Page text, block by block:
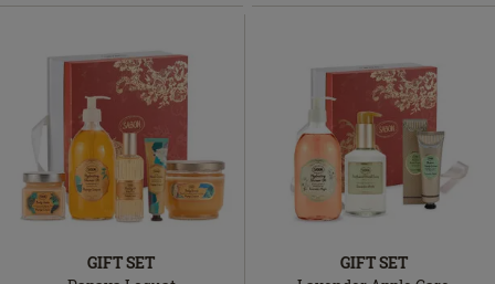
GIFT SET
GIFT SET